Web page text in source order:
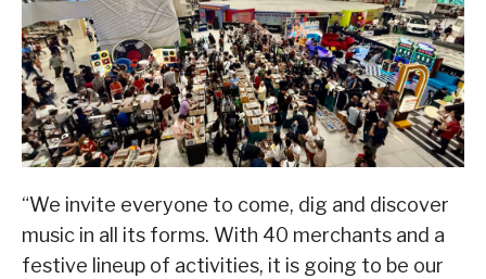
“We invite everyone to come, dig and discover
music in all its forms. With 40 merchants and a
festive lineup of activities, it is going to be our